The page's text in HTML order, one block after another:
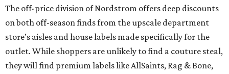
The off-price division of Nordstrom offers deep discounts
on both off-season finds from the upscale department
store’s aisles and house labels made specifically for the
outlet. While shoppers are unlikely to find a couture steal,
they will find premium labels like AllSaints, Rag & Bone,